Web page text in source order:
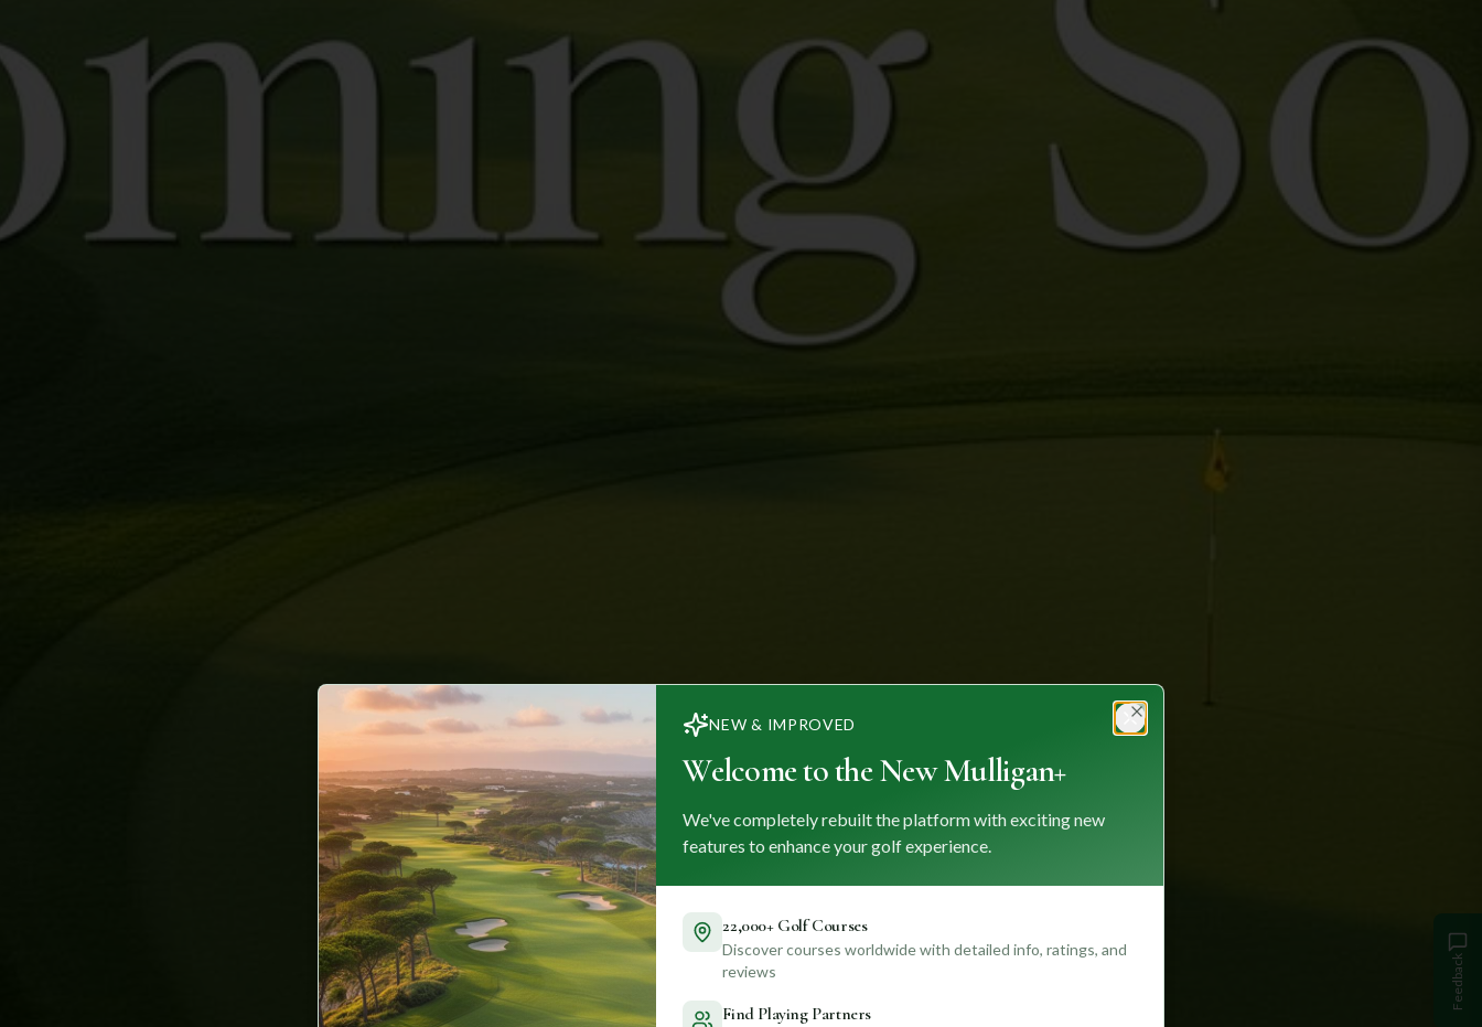
Feedback
NEW & IMPROVED
Welcome to the New Mulligan+
We've completely rebuilt the platform with exciting new
features to enhance your golf experience.
22,000+ Golf Courses
Discover courses worldwide with detailed info, ratings, and
reviews
Find Playing Partners
Close